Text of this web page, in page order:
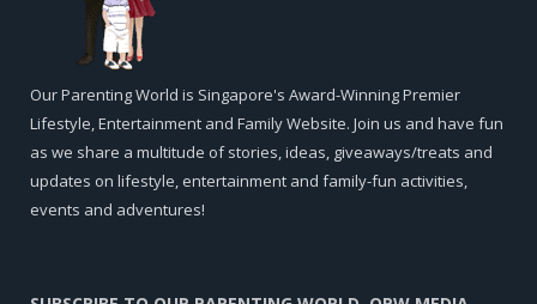
Our Parenting World is Singapore's Award-Winning Premier
Lifestyle, Entertainment and Family Website. Join us and have fun
as we share a multitude of stories, ideas, giveaways/treats and
updates on lifestyle, entertainment and family-fun activities,
events and adventures!